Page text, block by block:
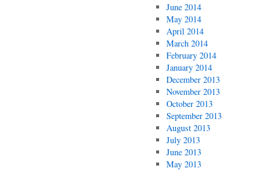
June 2014
May 2014
April 2014
March 2014
February 2014
January 2014
December 2013
November 2013
October 2013
September 2013
August 2013
July 2013
June 2013
May 2013